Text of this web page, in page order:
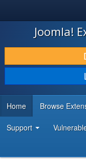
JOOMLA!
DOWNLOAD & EXTEND
DISCOVER & LEARN
DEVELOPER RESOURCES
Joomla!
Home Browse
Support